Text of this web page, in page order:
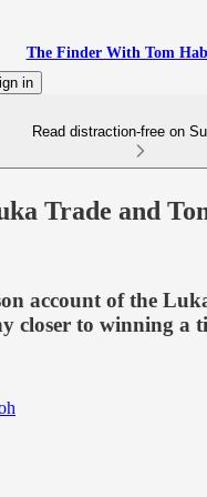
The Finder With Tom
in
Read distraction-free on
Trade and
account of the
closer to winning a